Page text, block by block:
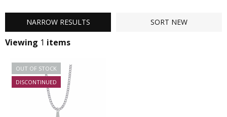
NARROW RESULTS SORT NEW
Viewing 1 items
OUT OF STOCK
DISCONTINUED